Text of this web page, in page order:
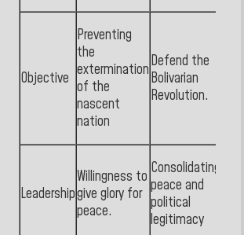
Objective
Preventing
the
extermination
of the
nascent
nation
Defend the
Bolivarian
Revolution.
Leadership
Willingness to
give glory for
peace.
Consolidating
peace and
political
legitimacy